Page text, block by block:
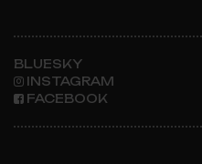
BLUESKY
INSTAGRAM
FACEBOOK